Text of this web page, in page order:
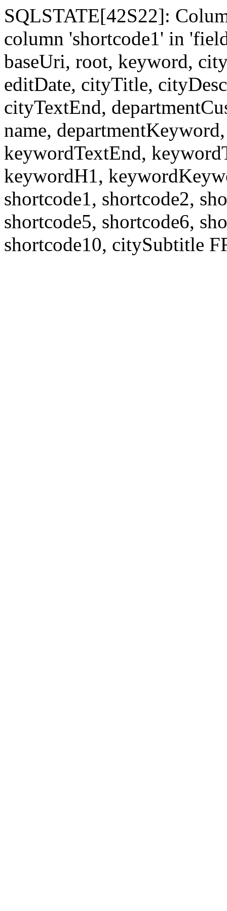
SQLSTATE[42S22]:
column 'shortcode1' in
baseUri, root, keyword,
editDate, cityTitle,
cityTextEnd,
name,
keywordTextEnd,
keywordH1,
shortcode1, shortcode2,
shortcode5, shortcode6,
shortcode10, citySubtitle